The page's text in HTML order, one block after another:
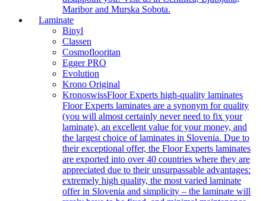
Maribor and Murska Sobota.
Laminate
Binyl
Classen
Cosmoflooritan
Egger PRO
Evolution
Krono Original
KronoswissFloor Experts high-quality laminates
Floor Experts laminates are a synonym for quality
(you will almost certainly never need to fix your
laminate), an excellent value for your money, and
the largest choice of laminates in Slovenia. Due to
their exceptional offer, the Floor Experts laminates
are exported into over 40 countries where they are
appreciated due to their unsurpassable advantages:
extremely high quality, the most varied laminate
offer in Slovenia and simplicity – the laminate will